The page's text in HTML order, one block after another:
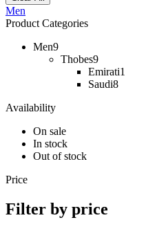
Men
Product Categories
Men9
Thobes9
Emirati1
Saudi8
Availability
On sale
In stock
Out of stock
Price
Filter by price